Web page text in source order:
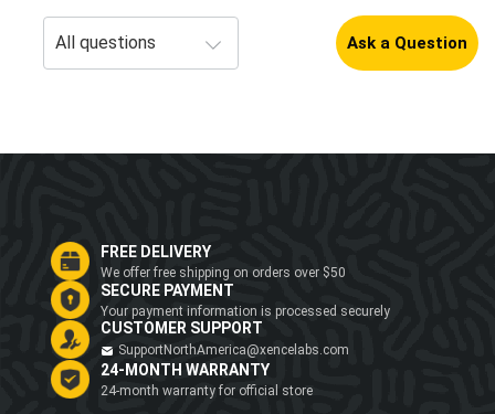
Ask a Question
FREE DELIVERY
We offer free shipping on orders over $50
SECURE PAYMENT
Your payment information is processed securely
CUSTOMER SUPPORT
SupportNorthAmerica@xencelabs.com
24-MONTH WARRANTY
24-month warranty for official store